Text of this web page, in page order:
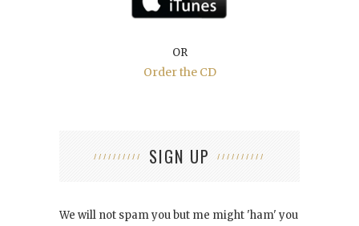
OR
Order the CD
SIGN UP
We will not spam you but me might 'ham' you